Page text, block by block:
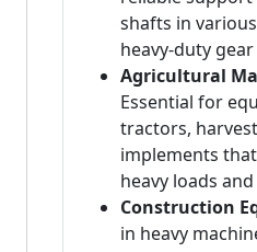
shafts in
heavy-duty
Agricultural
Essential for
tractors,
implements
heavy loads
Construction
in heavy